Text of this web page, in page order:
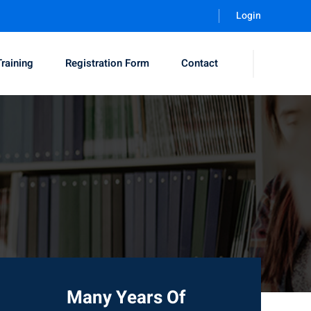
Login
Registration Form Contact
Many Years Of